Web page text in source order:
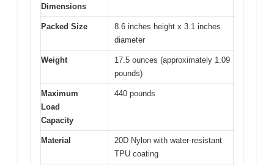
Dimensions
Packed Size
8.6 inches height x 3.1 inches
diameter
Weight
17.5 ounces (approximately 1.09
pounds)
Maximum
Load
Capacity
440 pounds
Material
20D Nylon with water-resistant
TPU coating